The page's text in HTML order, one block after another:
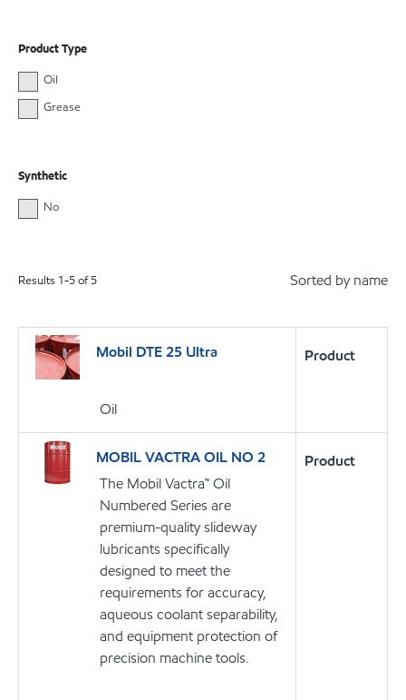
Product Type
Oil
Grease
Synthetic
No
Results 1-5of5 Sorted by name
Mobil DTE 25 Ultra
Oil
Product
MOBIL VACTRA OIL NO 2
The Mobil Vactra™ Oil
Numbered Series are
premium-quality slideway
lubricants specifically
designed to meet the
requirements for accuracy,
aqueous coolant separability,
and equipment protection of
precision machine tools.
Product